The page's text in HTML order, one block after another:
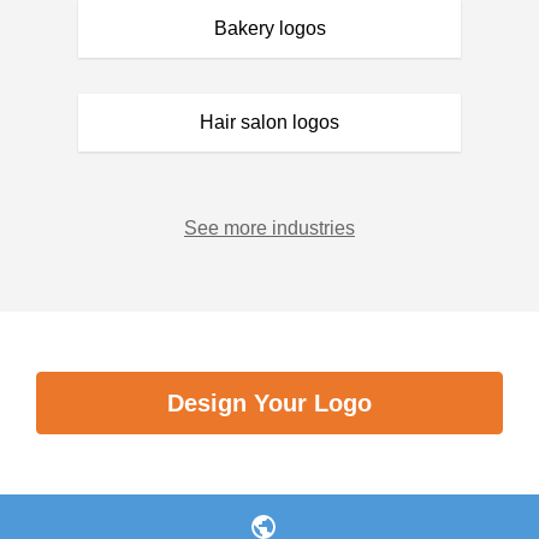
Bakery logos
Hair salon logos
See more industries
Design Your Logo